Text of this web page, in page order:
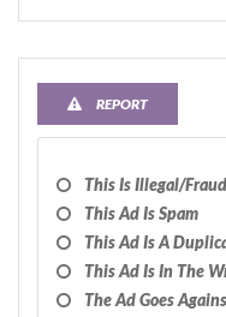
REPORT
This Is Illegal/
This Ad Is Spam
This Ad Is A
This Ad Is In The
The Ad Goes